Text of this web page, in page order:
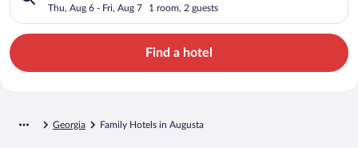
Thu, Aug 6 - Fri, Aug 7 1 room, 2 guests
Find a hotel
Georgia Family Hotels in Augusta